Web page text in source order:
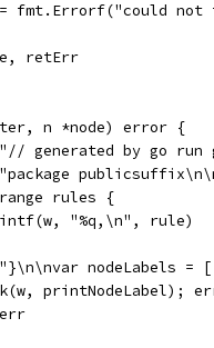
= fmt.Errorf("could
retErr
n *node) error {
generated by go
"package
rules {
"%q,\n", rule)
nodeLabels =
printNodeLabel);
err